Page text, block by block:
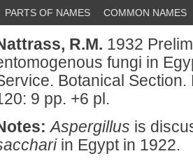
PARTS OF NAMES COMMON NAMES
R.M. 1932
fungi in
Botanical
9 pp. +6 pl.
Aspergillus is
in Egypt in 1922.